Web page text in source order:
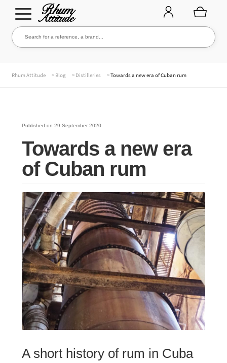
Go
to
Go
to
Search for a reference, a brand...
WHISKIES & +
BRANDS
REGIONS
BOXES & GIFTS
LOIRET SHOP
BLOG
Rhum Attitude > Blog > Distilleries >Towards a new era of Cuban rum
Published on 29 September 2020
Towards a new era
of Cuban rum
A short history of rum in Cuba